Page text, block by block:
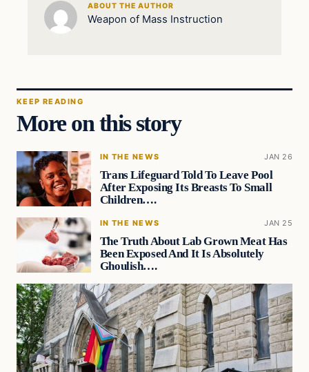
ABOUT THE AUTHOR
Weapon of Mass Instruction
KEEP READING
More on this story
IN THE NEWS JAN 26
Trans Lifeguard Told To Leave Pool
After Exposing Its Breasts To Small
Children….
IN THE NEWS JAN 25
The Truth About Lab Grown Meat Has
Been Exposed And It Is Absolutely
Ghoulish….